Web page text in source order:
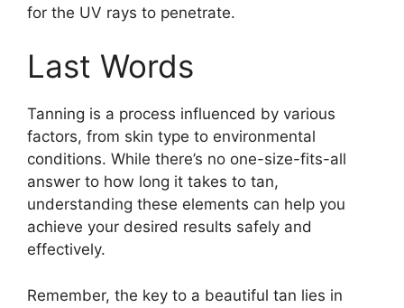
for the UV rays to penetrate.
Last Words
Tanning is a process influenced by various
factors, from skin type to environmental
conditions. While there’s no one-size-fits-all
answer to how long it takes to tan,
understanding these elements can help you
achieve your desired results safely and
effectively.
Remember, the key to a beautiful tan lies in